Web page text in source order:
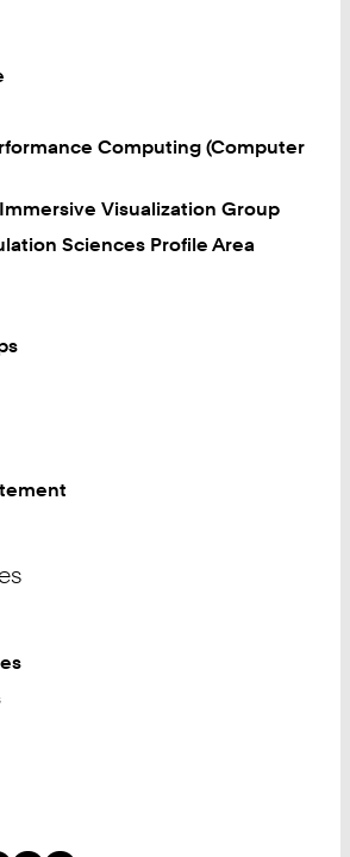
Computing (Computer
Visualization Group
Sciences Profile Area